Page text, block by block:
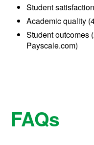
Student
Academic quality
Student outcomes
Payscale.com)
FAQs